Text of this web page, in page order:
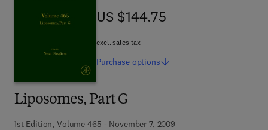
Liposomes, Part G
1st Edition, Volume 465 - November 7, 2009
US $144.75
US $144.75
excl. sales tax
Purchase options